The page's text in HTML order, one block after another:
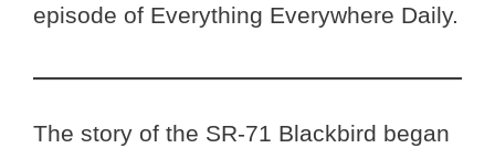
episode of Everything Everywhere Daily.
The story of the SR-71 Blackbird began